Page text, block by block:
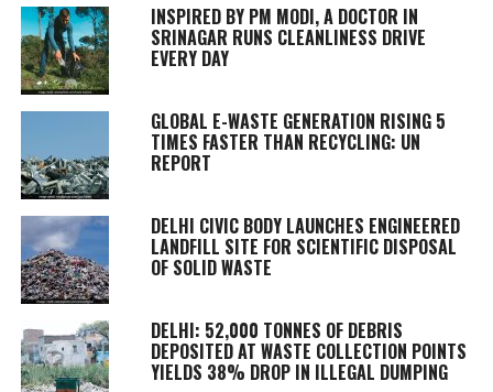
INSPIRED BY PM MODI, A DOCTOR IN
SRINAGAR RUNS CLEANLINESS DRIVE
EVERY DAY
GLOBAL E-WASTE GENERATION RISING 5
TIMES FASTER THAN RECYCLING: UN
REPORT
DELHI CIVIC BODY LAUNCHES ENGINEERED
LANDFILL SITE FOR SCIENTIFIC DISPOSAL
OF SOLID WASTE
DELHI: 52,000 TONNES OF DEBRIS
DEPOSITED AT WASTE COLLECTION POINTS
YIELDS 38% DROP IN ILLEGAL DUMPING